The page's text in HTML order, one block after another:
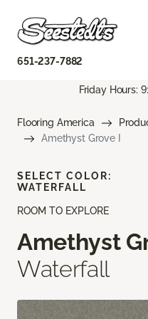
651-237-7882
Friday Hours:
Flooring America
Amethyst Grove I
ROOM TO EXPLORE
Amethyst
Waterfall
SELECT COLOR:
WATERFALL